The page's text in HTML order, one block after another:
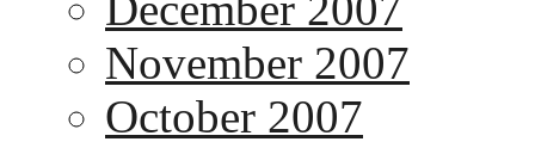
November 2007
October 2007